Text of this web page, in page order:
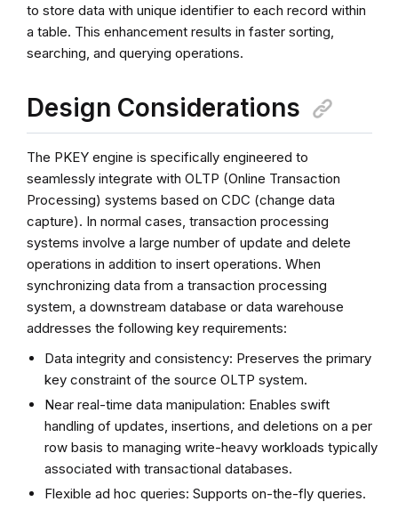
to store data with unique identifier to each record within
a table. This enhancement results in faster sorting,
searching, and querying operations.
Design Considerations
The PKEY engine is specifically engineered to
seamlessly integrate with OLTP (Online Transaction
Processing) systems based on CDC (change data
capture). In normal cases, transaction processing
systems involve a large number of update and delete
operations in addition to insert operations. When
synchronizing data from a transaction processing
system, a downstream database or data warehouse
addresses the following key requirements:
Data integrity and consistency: Preserves the primary
key constraint of the source OLTP system.
Near real-time data manipulation: Enables swift
handling of updates, insertions, and deletions on a per
row basis to managing write-heavy workloads typically
associated with transactional databases.
Flexible ad hoc queries: Supports on-the-fly queries.